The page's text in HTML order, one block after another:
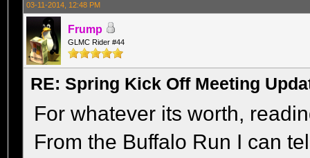
03-11-2014, 12:48 PM
Frump
GLMC Rider #44
RE: Spring Kick Off Meeting
For whatever its worth,
From the Buffalo Run I can